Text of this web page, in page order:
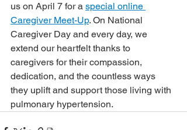
us on April 7 for a special online
Caregiver Meet-Up. On National
Caregiver Day and every day, we
extend our heartfelt thanks to
caregivers for their compassion,
dedication, and the countless ways
they uplift and support those living with
pulmonary hypertension.